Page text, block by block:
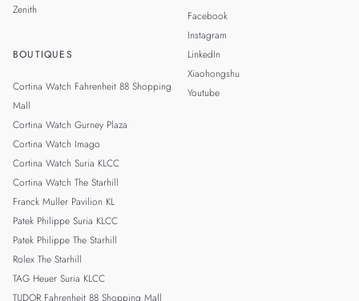
Zenith
BOUTIQUES
Cortina Watch Fahrenheit 88 Shopping
Mall
Cortina Watch Gurney Plaza
Cortina Watch Imago
Cortina Watch Suria KLCC
Cortina Watch The Starhill
Franck Muller Pavilion KL
Patek Philippe Suria KLCC
Patek Philippe The Starhill
Rolex The Starhill
TAG Heuer Suria KLCC
Facebook
Instagram
LinkedIn
Xiaohongshu
Youtube